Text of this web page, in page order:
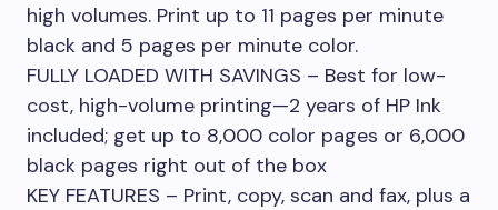
high volumes. Print up to 11 pages per minute
black and 5 pages per minute color.
FULLY LOADED WITH SAVINGS – Best for low-
cost, high-volume printing—2 years of HP Ink
included; get up to 8,000 color pages or 6,000
black pages right out of the box
KEY FEATURES – Print, copy, scan and fax, plus a